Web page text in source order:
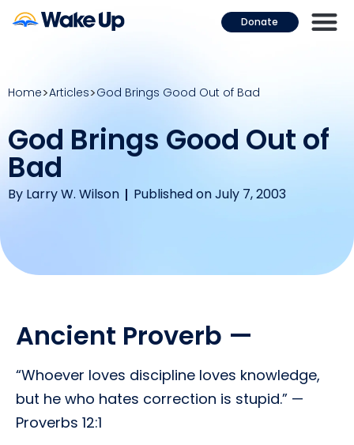
Donate
Home Articles God Brings Good Out of Bad
God Brings Good Out of
Bad
By Larry W. Wilson Published on July 7, 2003
Ancient Proverb —
“Whoever loves discipline loves knowledge,
but he who hates correction is stupid.” —
Proverbs 12:1